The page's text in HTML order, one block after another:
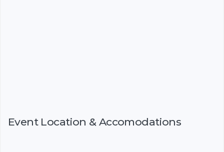
Event Location & Accomodations